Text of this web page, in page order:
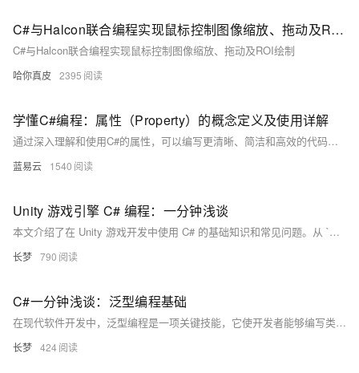
C#与Halcon联合编程实现鼠标控制图像缩放、拖动及ROI绘制
C#与Halcon联合编程实现鼠标控制图像缩放、拖动及ROI绘制
哈你真皮 2395
学懂C#编程：属性（Property）的概念定义及使用详解
通过深入理解和使用C#的属性，可以编写更清晰、简洁和高效的代码，为开发高质量的应用程序奠定基础。
蓝易云 1540
Unity 游戏引擎 C# 编程：一分钟浅谈
本文介绍了在 Unity 游戏开发中使用 C# 的基础知识和常见问题。从 `MonoBehavior` 类的基础用法，到变量和属性的管理，再到空引用异常、资源管理和性能优化等常见问题的解决方法。文章还探讨了单例模式、事件系统和数据持久化等高级话题，旨在帮助开发者避免常见错误，提升游戏开发效率。
长梦 790
C#一分钟浅谈：泛型编程基础
在现代软件开发中，泛型编程是一项关键技能，它使开发者能够编写类型安全且可重用的代码。C# 自 2.0 版本起支持泛型编程，本文将从基础概念入手，逐步深入探讨 C# 中的泛型，并通过具体实例帮助理解常见问题及其解决方法。泛型通过类型参数替代具体类型，提高了代码复用性和类型安全性，减少了运行时性能开销。文章详细介绍了如何定义泛型类和方法，并讨论了常见的易错点及解决方案，帮助读者更好地掌握这一技术。
长梦 424